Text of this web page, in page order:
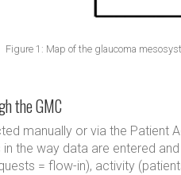
Figure 1: Map of the glaucoma
the GMC
manually or via the Patient
the way data are entered
= flow-in), activity